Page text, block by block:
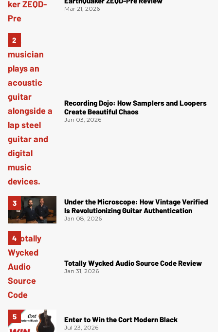
Mar 21, 2026
Recording Dojo: How Samplers and Loopers
Create Beautiful Chaos
Jan 03, 2026
Under the Microscope: How Vintage Verified
Is Revolutionizing Guitar Authentication
Jan 08, 2026
Totally Wycked Audio Source Code Review
Jan 31, 2026
Enter to Win the Cort Modern Black
Jul 23, 2026